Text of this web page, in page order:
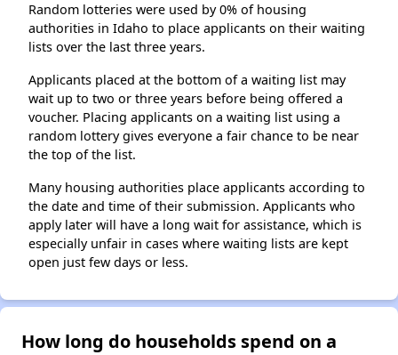
Random lotteries were used by 0% of housing
authorities in Idaho to place applicants on their waiting
lists over the last three years.
Applicants placed at the bottom of a waiting list may
wait up to two or three years before being offered a
voucher. Placing applicants on a waiting list using a
random lottery gives everyone a fair chance to be near
the top of the list.
Many housing authorities place applicants according to
the date and time of their submission. Applicants who
apply later will have a long wait for assistance, which is
especially unfair in cases where waiting lists are kept
open just few days or less.
How long do households spend on a